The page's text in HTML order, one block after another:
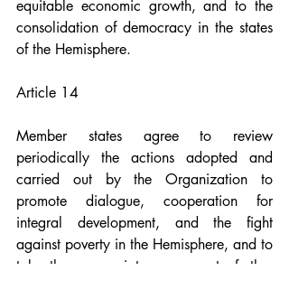
equitable economic growth, and to the
consolidation of democracy in the states
of the Hemisphere.
Article 14
Member states agree to review
periodically the actions adopted and
carried out by the Organization to
promote dialogue, cooperation for
integral development, and the fight
against poverty in the Hemisphere, and to
take the appropriate measures to further